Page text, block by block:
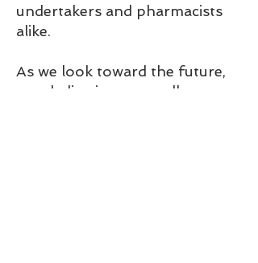
undertakers and pharmacists
alike.
As we look toward the future,
our dedication to excellence